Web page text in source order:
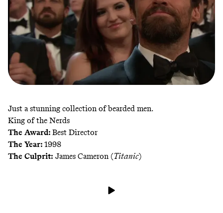
Just a stunning collection of bearded men.
King of the Nerds
The Award: Best Director
The Year: 1998
The Culprit: James Cameron (Titanic)